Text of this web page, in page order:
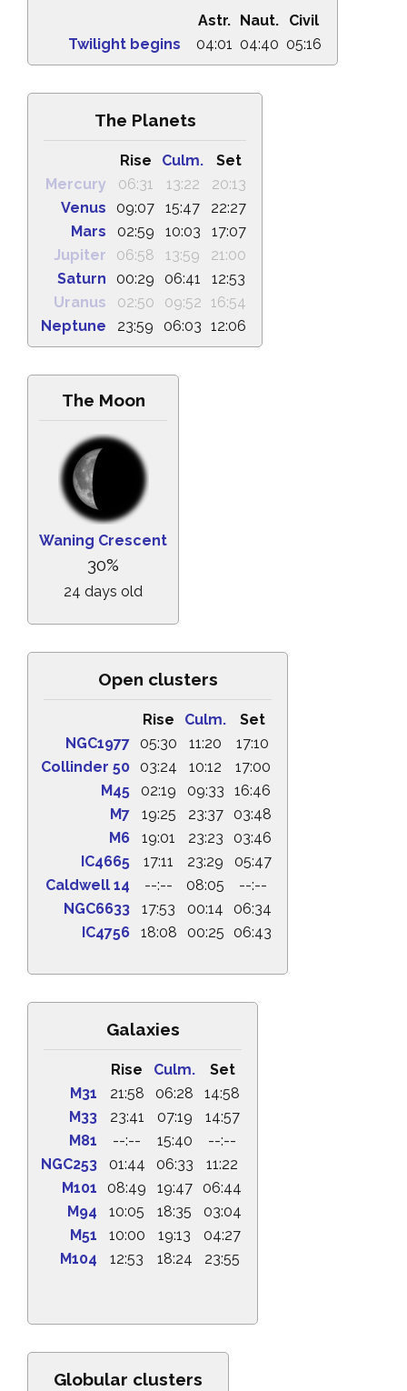
Astr. Naut.
Civil
Twilight begins
04:01 04:40 05:16
The Planets
Rise Culm.
Set
Mercury
06:31 13:22
20:13
Venus
09:07 15:47
22:27
Mars
02:59 10:03
17:07
Jupiter
06:58 13:59
21:00
Saturn
00:29 06:41
12:53
Uranus
02:50 09:52
16:54
Neptune
23:59 06:03 12:06
The Moon
Waning Crescent
30%
24 days old
Open clusters
Rise Culm.
Set
NGC1977
05:30 11:20
17:10
Collinder 50
03:24 10:12
17:00
M45
02:19 09:33
16:46
M7
19:25 23:37
03:48
M6
19:01 23:23
03:46
IC4665
17:11 23:29
05:47
Caldwell 14
--:-- 08:05
--:--
NGC6633
17:53 00:14
06:34
IC4756
18:08 00:25 06:43
Galaxies
Rise Culm.
Set
M31
21:58 06:28
14:58
M33
23:41 07:19
14:57
M81
--:-- 15:40
--:--
NGC253
01:44 06:33
11:22
M101
08:49 19:47
06:44
M94
10:05 18:35
03:04
M51
10:00 19:13
04:27
M104
12:53 18:24 23:55
Globular clusters